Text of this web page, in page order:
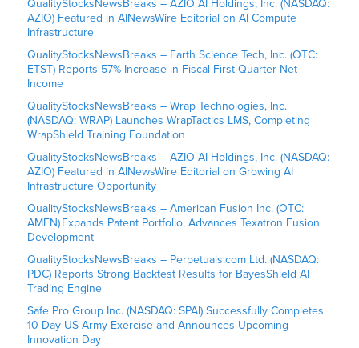
QualityStocksNewsBreaks – AZIO AI Holdings, Inc. (NASDAQ:
AZIO) Featured in AINewsWire Editorial on AI Compute
Infrastructure
QualityStocksNewsBreaks – Earth Science Tech, Inc. (OTC:
ETST) Reports 57% Increase in Fiscal First-Quarter Net
Income
QualityStocksNewsBreaks – Wrap Technologies, Inc.
(NASDAQ: WRAP) Launches WrapTactics LMS, Completing
WrapShield Training Foundation
QualityStocksNewsBreaks – AZIO AI Holdings, Inc. (NASDAQ:
AZIO) Featured in AINewsWire Editorial on Growing AI
Infrastructure Opportunity
QualityStocksNewsBreaks – American Fusion Inc. (OTC:
AMFN) Expands Patent Portfolio, Advances Texatron Fusion
Development
QualityStocksNewsBreaks – Perpetuals.com Ltd. (NASDAQ:
PDC) Reports Strong Backtest Results for BayesShield AI
Trading Engine
Safe Pro Group Inc. (NASDAQ: SPAI) Successfully Completes
10-Day US Army Exercise and Announces Upcoming
Innovation Day